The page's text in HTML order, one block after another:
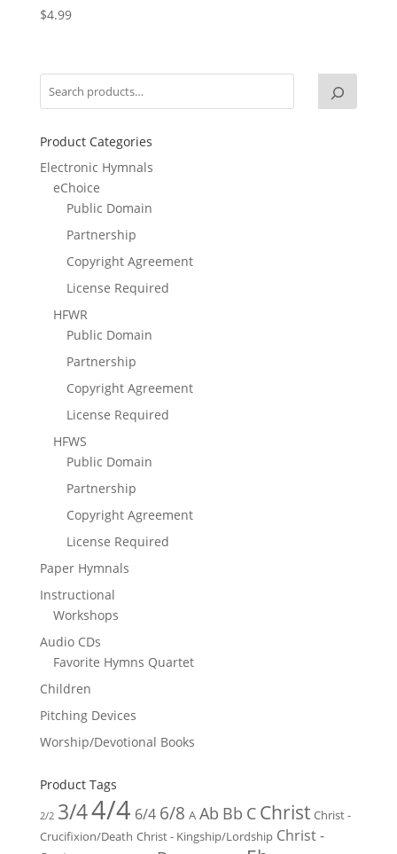
$4.99
Product Categories
Electronic Hymnals
eChoice
Public Domain
Partnership
Copyright Agreement
License Required
HFWR
Public Domain
Partnership
Copyright Agreement
License Required
HFWS
Public Domain
Partnership
Copyright Agreement
License Required
Paper Hymnals
Instructional
Workshops
Audio CDs
Favorite Hymns Quartet
Children
Pitching Devices
Worship/Devotional Books
Product Tags
2/2 3/44/4 6/4 6/8 A Ab Bb C Christ Christ -
Crucifixion/Death Christ - Kingship/Lordship Christ -